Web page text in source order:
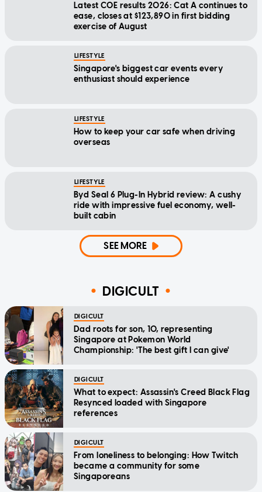
Latest COE results 2026: Cat A continues to
ease, closes at $123,890 in first bidding
exercise of August
LIFESTYLE
Singapore's biggest car events every
enthusiast should experience
LIFESTYLE
How to keep your car safe when driving
overseas
LIFESTYLE
Byd Seal 6 Plug-In Hybrid review: A cushy
ride with impressive fuel economy, well-
built cabin
SEE MORE
DIGICULT
DIGICULT
Dad roots for son, 10, representing
Singapore at Pokemon World
Championship: 'The best gift I can give'
DIGICULT
What to expect: Assassin's Creed Black Flag
Resynced loaded with Singapore
references
DIGICULT
From loneliness to belonging: How Twitch
became a community for some
Singaporeans